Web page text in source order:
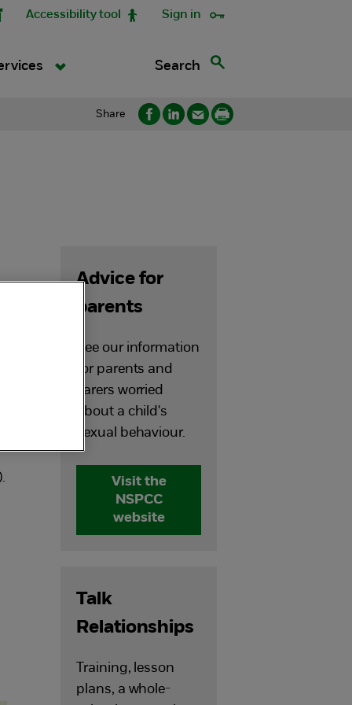
Accessibility tool Sign in
Search
Share
Advice for
parents
See our information
for parents and
carers worried
about a child's
sexual behaviour.
Visit the
NSPCC
website
Talk
Relationships
Training, lesson
plans, a whole-